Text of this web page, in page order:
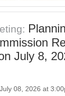
July 8,
08, 2026 at